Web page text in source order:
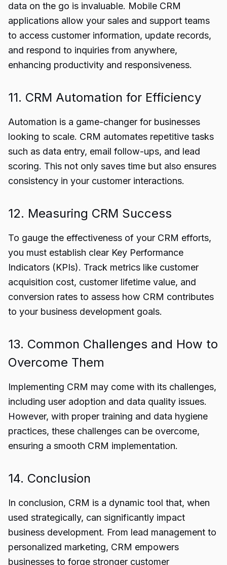
data on the go is invaluable. Mobile CRM
applications allow your sales and support teams
to access customer information, update records,
and respond to inquiries from anywhere,
enhancing productivity and responsiveness.
11. CRM Automation for Efficiency
Automation is a game-changer for businesses
looking to scale. CRM automates repetitive tasks
such as data entry, email follow-ups, and lead
scoring. This not only saves time but also ensures
consistency in your customer interactions.
12. Measuring CRM Success
To gauge the effectiveness of your CRM efforts,
you must establish clear Key Performance
Indicators (KPIs). Track metrics like customer
acquisition cost, customer lifetime value, and
conversion rates to assess how CRM contributes
to your business development goals.
13. Common Challenges and How to
Overcome Them
Implementing CRM may come with its challenges,
including user adoption and data quality issues.
However, with proper training and data hygiene
practices, these challenges can be overcome,
ensuring a smooth CRM implementation.
14. Conclusion
In conclusion, CRM is a dynamic tool that, when
used strategically, can significantly impact
business development. From lead management to
personalized marketing, CRM empowers
businesses to forge stronger customer